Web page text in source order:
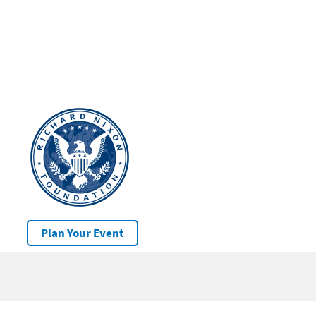
Plan Your Event